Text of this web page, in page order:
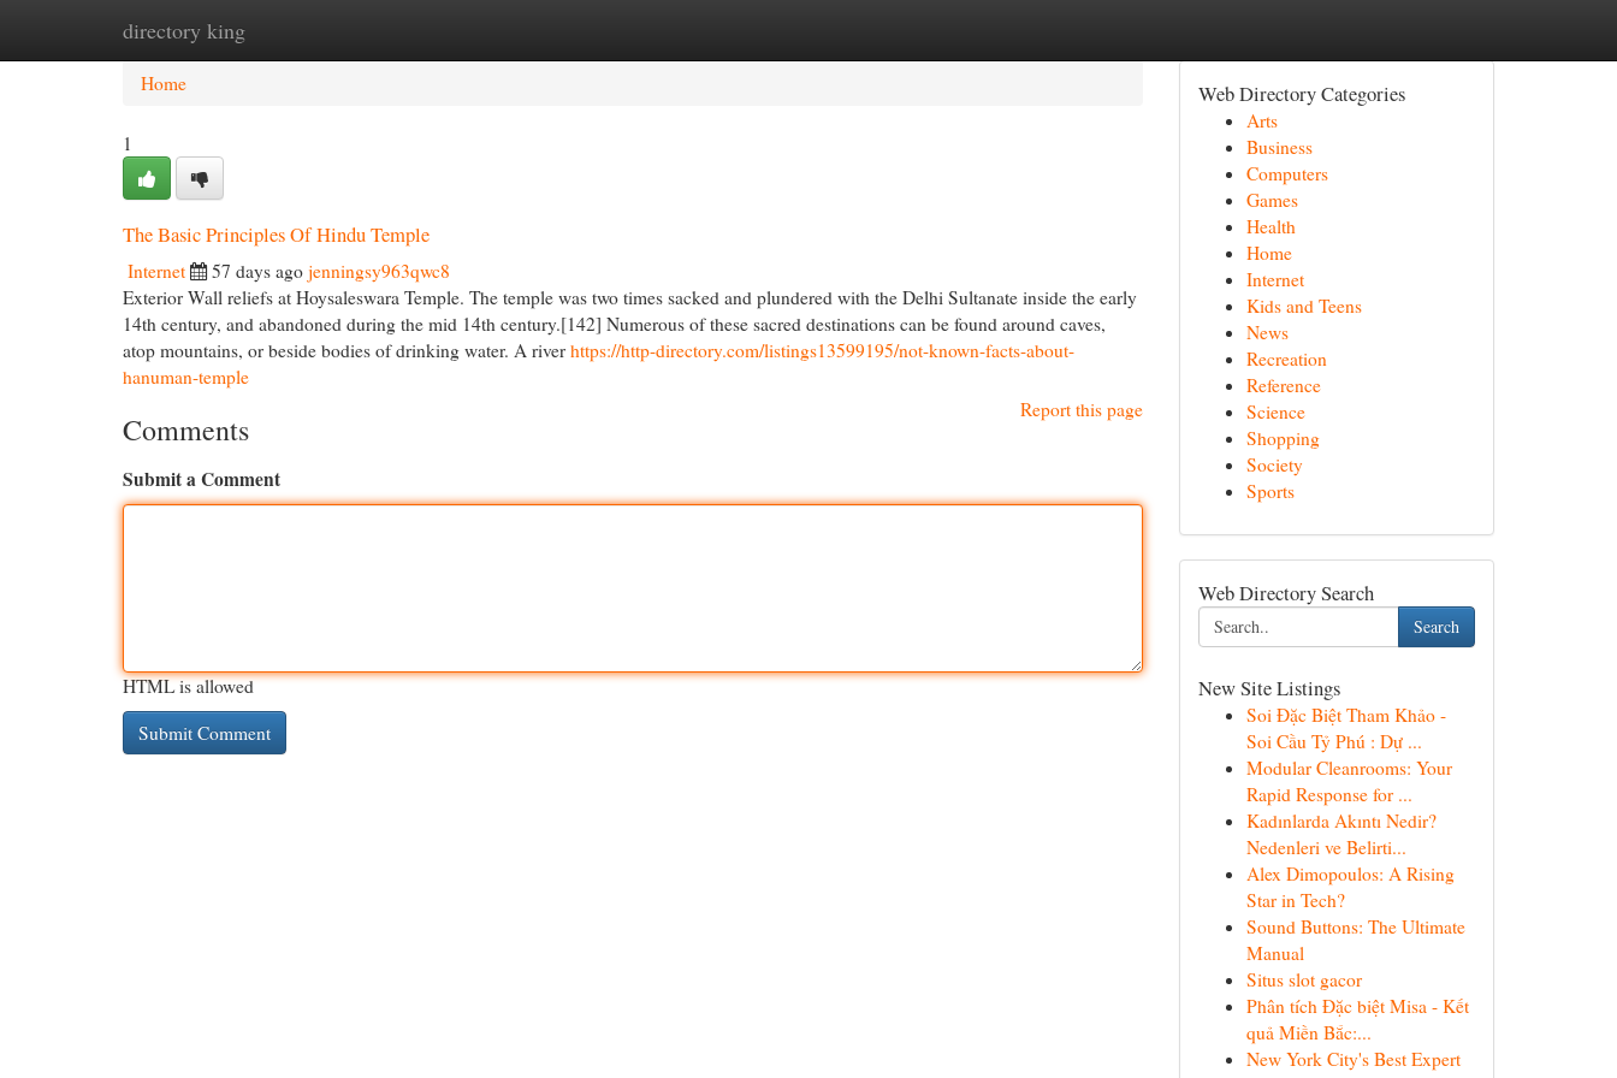
directory king
Home New Site Listings
Home
1
The Basic Principles Of Hindu Temple
Internet 57 days ago jenningsy963qwc8
Exterior Wall reliefs at Hoysaleswara Temple. The temple was two times sacked and plundered with the Delhi Sultanate inside the early
14th century, and abandoned during the mid 14th century.[142] Numerous of these sacred destinations can be found around caves,
atop mountains, or beside bodies of drinking water. A river https://http-directory.com/listings13599195/not-known-facts-about-
hanuman-temple
Report this page
Comments
Submit a Comment
HTML is allowed
Web Directory Categories
Arts
Business
Computers
Games
Health
Home
Internet
Kids and Teens
News
Recreation
Reference
Science
Shopping
Society
Sports
Web Directory Search
Search
New Site Listings
Soi Đặc Biệt Tham Khảo -
Soi Cầu Tỷ Phú : Dự ...
Modular Cleanrooms: Your
Rapid Response for ...
Kadınlarda Akıntı Nedir?
Nedenleri ve Belirti...
Alex Dimopoulos: A Rising
Star in Tech?
Sound Buttons: The Ultimate
Manual
Situs slot gacor
Phân tích Đặc biệt Misa - Kết
quả Miền Bắc:...
New York City's Best Expert